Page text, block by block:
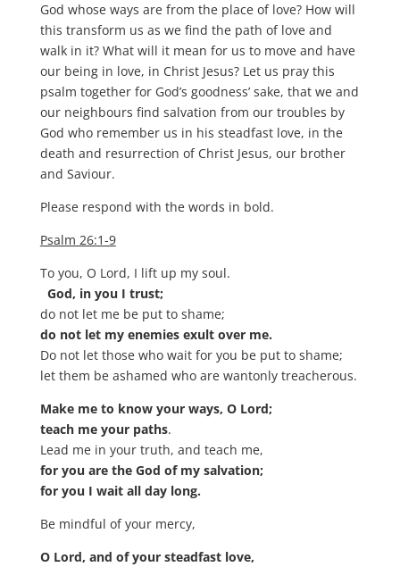
God whose ways are from the place of love? How will
this transform us as we find the path of love and
walk in it? What will it mean for us to move and have
our being in love, in Christ Jesus? Let us pray this
psalm together for God’s goodness’ sake, that we and
our neighbours find salvation from our troubles by
God who remember us in his steadfast love, in the
death and resurrection of Christ Jesus, our brother
and Saviour.
Please respond with the words in bold.
Psalm 26:1-9
To you, O Lord, I lift up my soul.
God, in you I trust;
do not let me be put to shame;
do not let my enemies exult over me.
Do not let those who wait for you be put to shame;
let them be ashamed who are wantonly treacherous.
Make me to know your ways, O Lord;
teach me your paths.
Lead me in your truth, and teach me,
for you are the God of my salvation;
for you I wait all day long.
Be mindful of your mercy,
O Lord, and of your steadfast love,